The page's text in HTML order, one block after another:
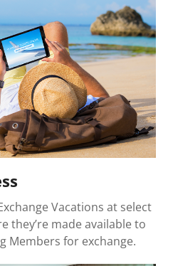
Vacations at select
they’re made available to
Members for exchange.